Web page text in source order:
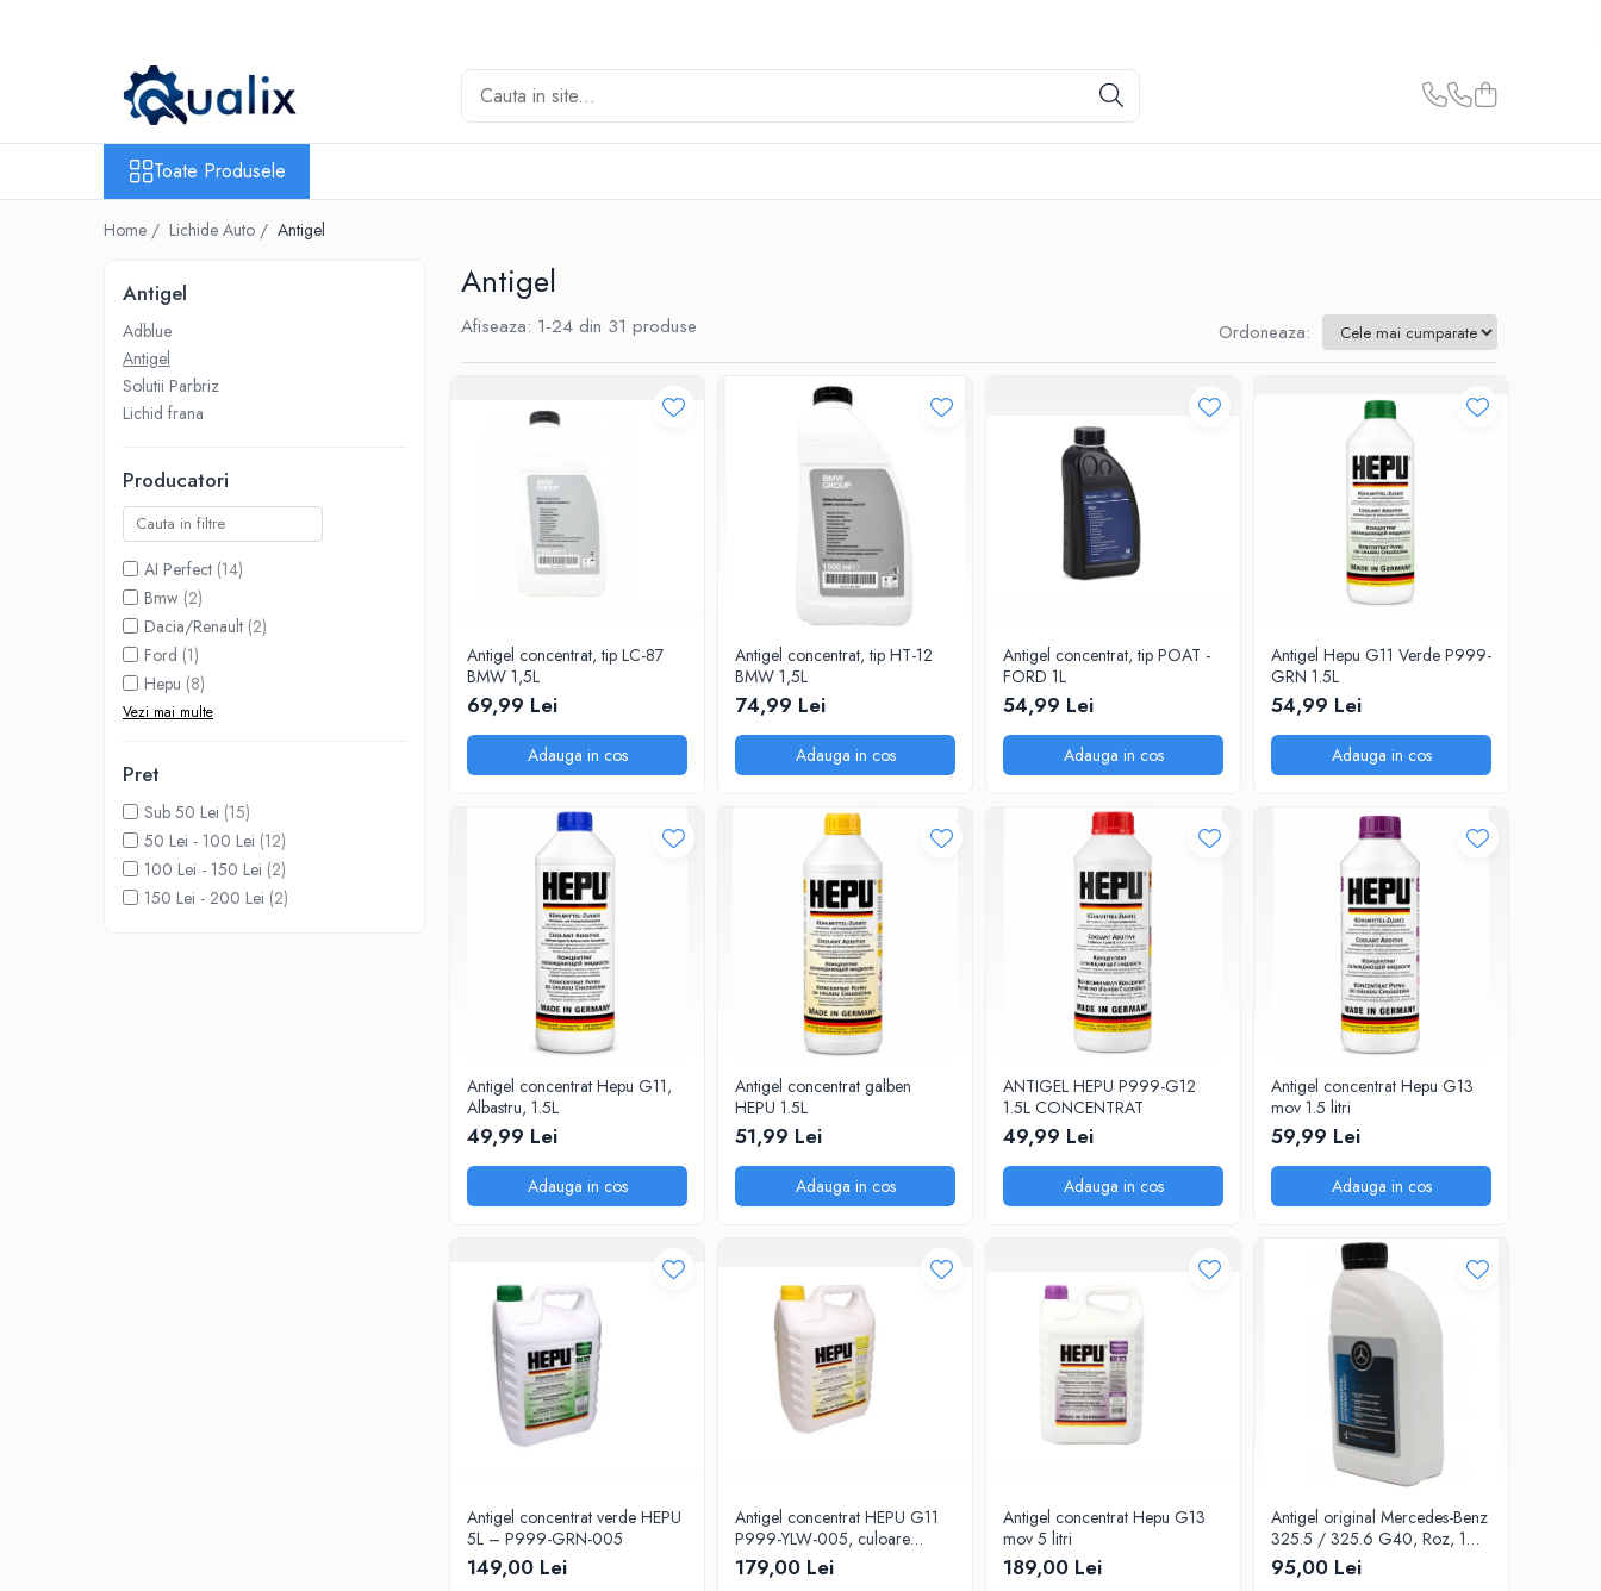
Toate Produsele
Antigel
Solutii Parbriz
Aditivi AdBlue
Adtitivi combustibil
Adaptoare LED
Anulatoare eoare LED
Auxiliare Halogen
Auxiliare LED
LED Omologat RAR
Echipamente Service
Compresoare portabile
Intretinere baterie si sisteme
Toate Produsele
Home / Lichide Auto / Antigel
Antigel
Antigel
Adblue
Antigel
Solutii Parbriz
Lichid frana
Producatori
AI Perfect (14)
Bmw (2)
Dacia/Renault (2)
Ford (1)
Hepu (8)
Vezi mai multe
Pret
Sub 50 Lei (15)
50 Lei - 100 Lei (12)
100 Lei - 150 Lei (2)
150 Lei - 200 Lei (2)
Afiseaza: 1-24 din 31 produse Ordoneaza:
Antigel concentrat, tip LC-87
BMW 1,5L
69,99 Lei
Adauga in cos
Antigel concentrat, tip HT-12
BMW 1,5L
74,99 Lei
Adauga in cos
Antigel concentrat, tip POAT -
FORD 1L
54,99 Lei
Adauga in cos
Antigel Hepu G11 Verde P999-
GRN 1.5L
54,99 Lei
Adauga in cos
Antigel concentrat Hepu G11,
Albastru, 1.5L
49,99 Lei
Adauga in cos
Antigel concentrat galben
HEPU 1.5L
51,99 Lei
Adauga in cos
ANTIGEL HEPU P999-G12
1.5L CONCENTRAT
49,99 Lei
Adauga in cos
Antigel concentrat Hepu G13
mov 1.5 litri
59,99 Lei
Adauga in cos
Antigel concentrat verde HEPU
5L – P999-GRN-005
149,00 Lei
Antigel concentrat HEPU G11
P999-YLW-005, culoare
galben, volum 5 litri
179,00 Lei
Antigel concentrat Hepu G13
mov 5 litri
189,00 Lei
Antigel original Mercedes-Benz
325.5 / 325.6 G40, Roz, 1
Litru
95,00 Lei